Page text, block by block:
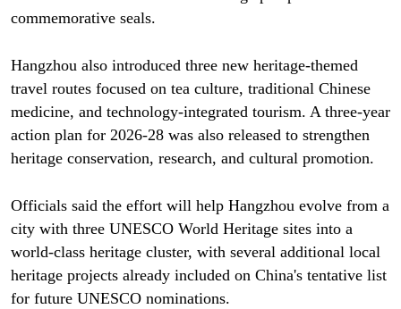
commemorative seals.
Hangzhou also introduced three new heritage-themed
travel routes focused on tea culture, traditional Chinese
medicine, and technology-integrated tourism. A three-year
action plan for 2026-28 was also released to strengthen
heritage conservation, research, and cultural promotion.
Officials said the effort will help Hangzhou evolve from a
city with three UNESCO World Heritage sites into a
world-class heritage cluster, with several additional local
heritage projects already included on China's tentative list
for future UNESCO nominations.